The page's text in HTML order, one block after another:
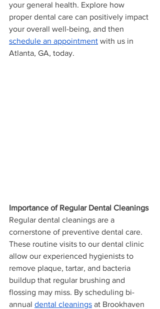
your general health. Explore how
proper dental care can positively impact
your overall well-being, and then
schedule an appointment with us in
Atlanta, GA, today.
Importance of Regular Dental Cleanings
Regular dental cleanings are a
cornerstone of preventive dental care.
These routine visits to our dental clinic
allow our experienced hygienists to
remove plaque, tartar, and bacteria
buildup that regular brushing and
flossing may miss. By scheduling bi-
annual dental cleanings at Brookhaven